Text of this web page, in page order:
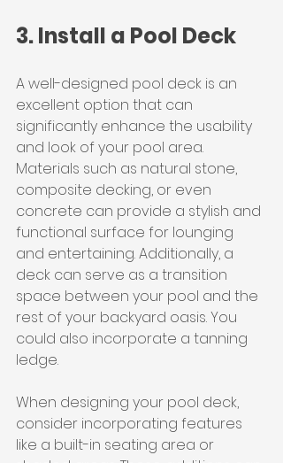
3. Install a Pool Deck
A well-designed pool deck is an
excellent option that can
significantly enhance the usability
and look of your pool area.
Materials such as natural stone,
composite decking, or even
concrete can provide a stylish and
functional surface for lounging
and entertaining. Additionally, a
deck can serve as a transition
space between your pool and the
rest of your backyard oasis. You
could also incorporate a tanning
ledge.
When designing your pool deck,
consider incorporating features
like a built-in seating area or